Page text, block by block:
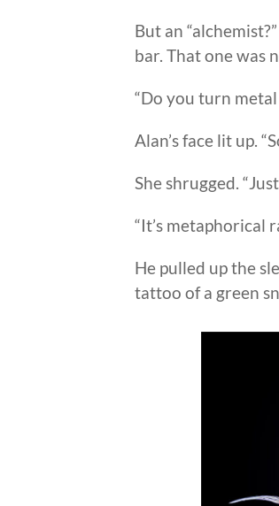
But an
bar. That one was
“Do you turn metal
Alan’s face lit up.
She shrugged.
“It’s metaphorical
He pulled up the
tattoo of a green